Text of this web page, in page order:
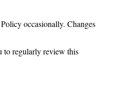
occasionally. Changes
to regularly review this